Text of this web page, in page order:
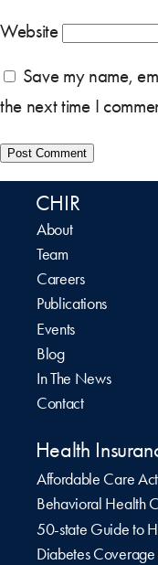
Website
Save my name,
the next time I
CHIR
About
Team
Careers
Publications
Events
Blog
In The News
Contact
Health
Affordable Care
Behavioral Health
50-state Guide to
Diabetes